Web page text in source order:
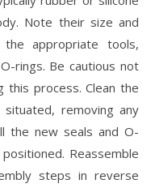
Note their size and
appropriate tools,
rings. Be cautious not
process. Clean the
removing any
the new seals and O-
Reassemble
steps in reverse